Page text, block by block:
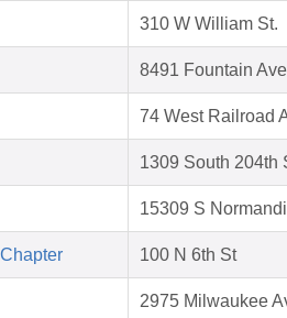
310 W William St.
8491 Fountain Ave
74 West Railroad
1309 South 204th
15309 S
100 N 6th St
2975 Milwaukee